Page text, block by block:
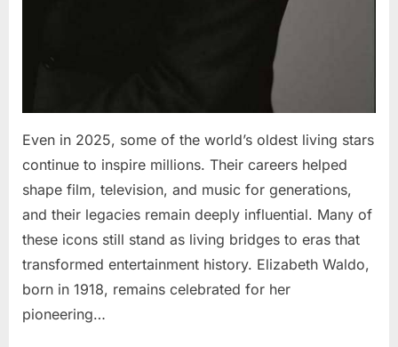
Even in 2025, some of the world’s oldest living stars
continue to inspire millions. Their careers helped
shape film, television, and music for generations,
and their legacies remain deeply influential. Many of
these icons still stand as living bridges to eras that
transformed entertainment history. Elizabeth Waldo,
born in 1918, remains celebrated for her
pioneering…